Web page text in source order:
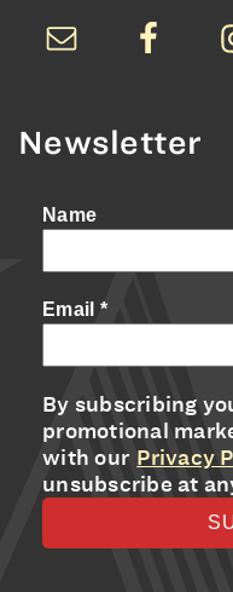
Newsletter
Name
Email *
By subscribing
promotional
with our Privacy
unsubscribe at